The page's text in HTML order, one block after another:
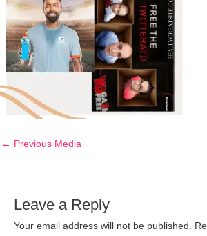
← Previous Media
Leave a Reply
Your email address will not be published.